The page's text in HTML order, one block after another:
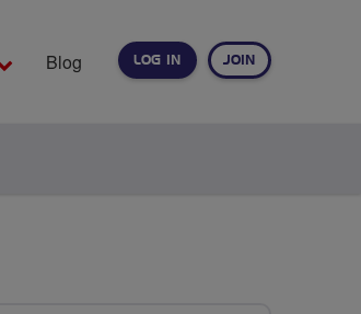
LOG IN JOIN
Blog